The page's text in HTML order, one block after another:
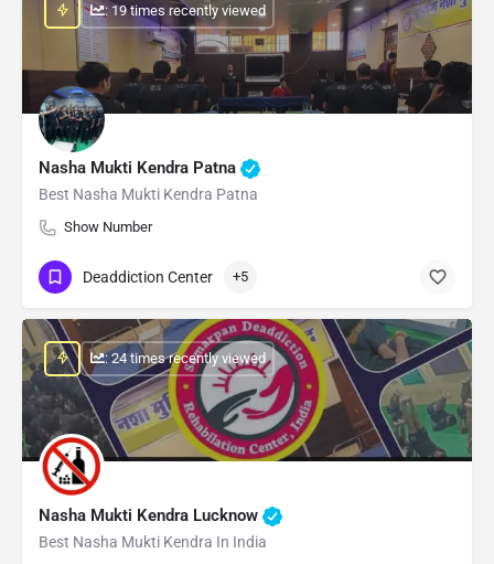
Nasha Mukti Kendra Patna
Best Nasha Mukti Kendra Patna
Show Number
: 19 times recently viewed
Deaddiction Center +5
Nasha Mukti Kendra Lucknow
Best Nasha Mukti Kendra In India
: 24 times recently viewed